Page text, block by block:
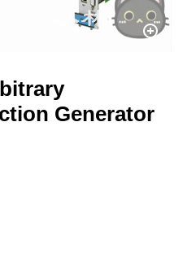
Generator